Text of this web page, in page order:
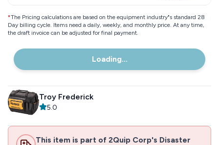
*The Pricing calculations are based on the equipment industry"s standard 28
Day billing cycle. Items need a daily, weekly, and monthly price. At any time,
the draft invoice can be adjusted for final payment.
Loading...
Troy Frederick
5.0
This item is part of 2Quip Corp's Disaster